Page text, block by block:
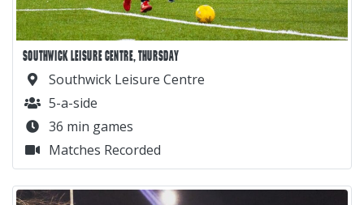
SOUTHWICK LEISURE CENTRE, THURSDAY
Southwick Leisure Centre
5-a-side
36 min games
Matches Recorded